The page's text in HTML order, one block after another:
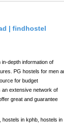
| findhostel
depth information of
PG hostels for men
for budget
an extensive network of
great and guarantee
hostels in kphb, hostels in